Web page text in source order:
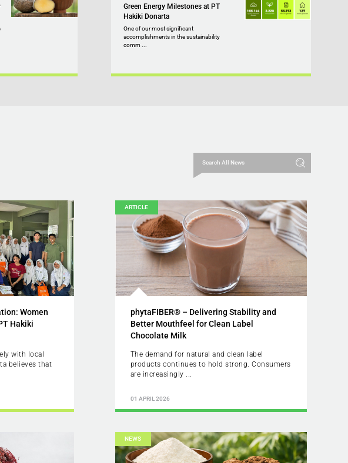
Green Energy Milestones at PT
Hakiki Donarta
One of our most significant
accomplishments in the sustainability
comm ...
Women
Hakiki
with local
believes that
ARTICLE
phytaFIBER® – Delivering Stability and
Better Mouthfeel for Clean Label
Chocolate Milk
The demand for natural and clean label
products continues to hold strong. Consumers
are increasingly ...
01 APRIL 2026
NEWS